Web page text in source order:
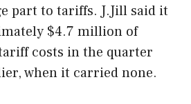
part to tariffs. J.Jill said it
$4.7 million of
costs in the quarter
when it carried none.